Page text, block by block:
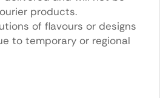
products.
of flavours or designs
to temporary or regional